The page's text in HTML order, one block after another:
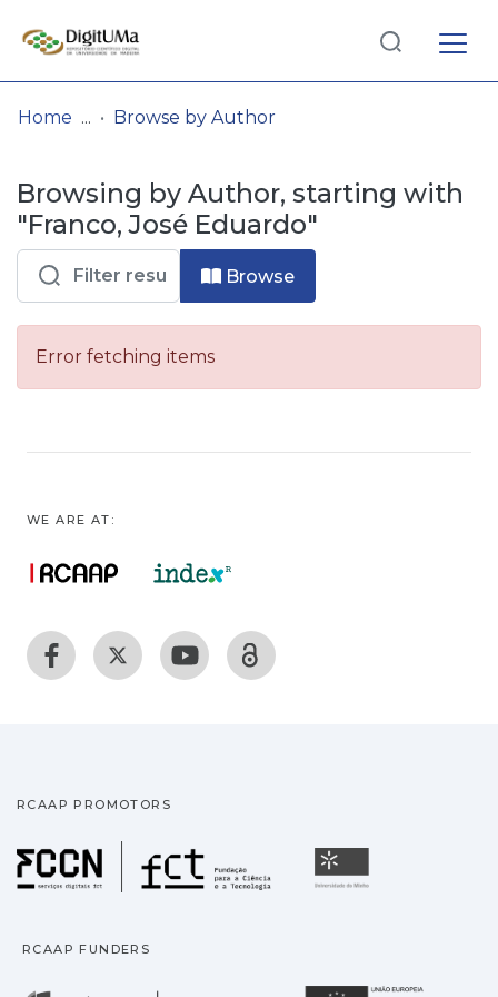
& Collections
Browse repository
Entities
Log
In(current)
Home Browse by Author
Browsing by Author, starting with
"Franco, José Eduardo"
Browse
Error fetching items
WE ARE AT:
RCAAP PROMOTORS
Fundação para a
RCAAP FUNDERS